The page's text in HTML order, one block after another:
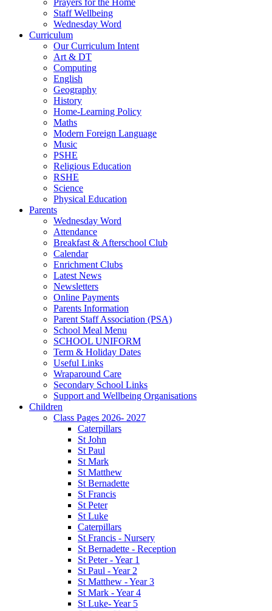
Prayers for the Home
Staff Wellbeing
Wednesday Word
Curriculum
Our Curriculum Intent
Art & DT
Computing
English
Geography
History
Home-Learning Policy
Maths
Modern Foreign Language
Music
PSHE
Religious Education
RSHE
Science
Physical Education
Parents
Wednesday Word
Attendance
Breakfast & Afterschool Club
Calendar
Enrichment Clubs
Latest News
Newsletters
Online Payments
Parents Information
Parent Staff Association (PSA)
School Meal Menu
SCHOOL UNIFORM
Term & Holiday Dates
Useful Links
Wraparound Care
Secondary School Links
Support and Wellbeing Organisations
Children
Class Pages 2026- 2027
Caterpillars
St John
St Paul
St Mark
St Matthew
St Bernadette
St Francis
St Peter
St Luke
Caterpillars
St Francis - Nursery
St Bernadette - Reception
St Peter - Year 1
St Paul - Year 2
St Matthew - Year 3
St Mark - Year 4
St Luke- Year 5